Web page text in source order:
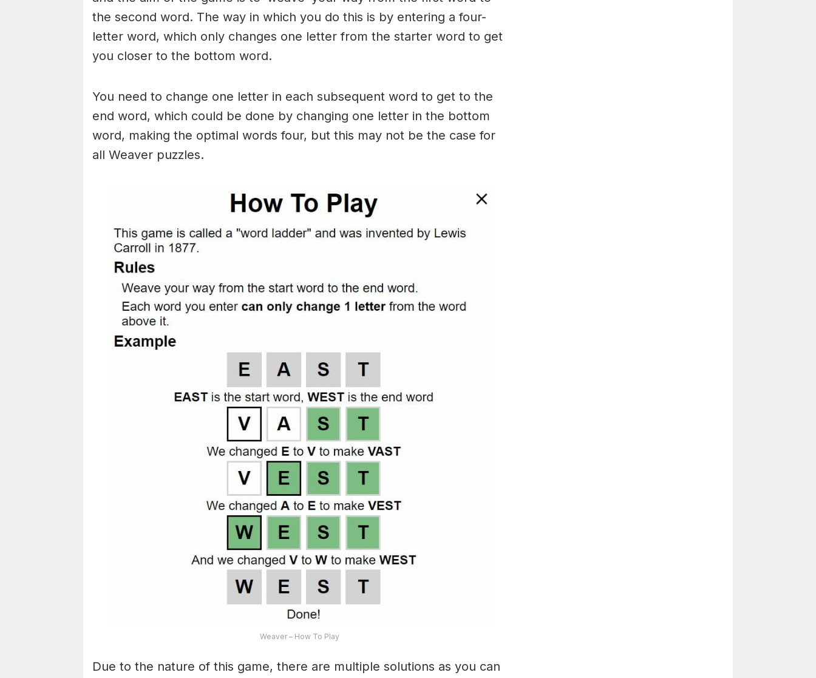
the second word. The way in which you do this is by entering a four-
letter word, which only changes one letter from the starter word to get
you closer to the bottom word.
You need to change one letter in each subsequent word to get to the
end word, which could be done by changing one letter in the bottom
word, making the optimal words four, but this may not be the case for
all Weaver puzzles.
Weaver – How To Play
Due to the nature of this game, there are multiple solutions as you can